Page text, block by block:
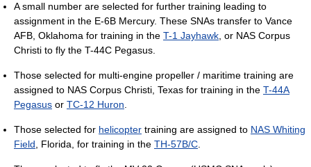
A small number are selected for further training leading to
assignment in the E-6B Mercury. These SNAs transfer to Vance
AFB, Oklahoma for training in the T-1 Jayhawk , or NAS Corpus
Christi to fly the T-44C Pegasus.
Those selected for multi-engine propeller / maritime training are
assigned to NAS Corpus Christi, Texas for training in the T-44A
Pegasus or TC-12 Huron
Those selected for helicopter training are assigned to NAS Whiting
Field , Florida, for training in the TH-57B/C